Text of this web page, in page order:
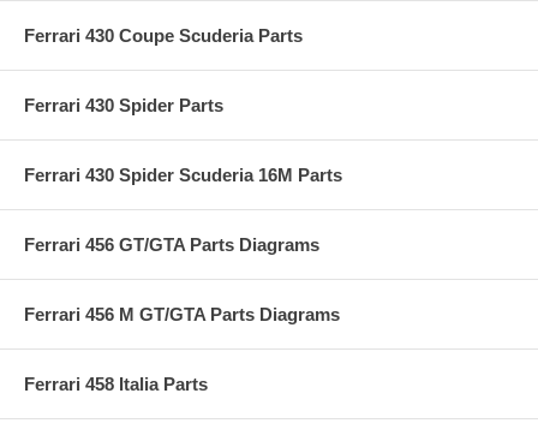
Ferrari 430 Coupe Scuderia Parts
Ferrari 430 Spider Parts
Ferrari 430 Spider Scuderia 16M Parts
Ferrari 456 GT/GTA Parts Diagrams
Ferrari 456 M GT/GTA Parts Diagrams
Ferrari 458 Italia Parts